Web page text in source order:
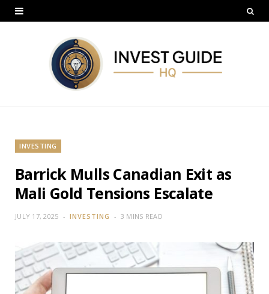
INVESTING
Barrick Mulls Canadian Exit as
Mali Gold Tensions Escalate
JULY 17, 2025 INVESTING 3 MINS READ